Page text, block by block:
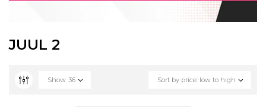
JUUL 2
Sort by price: low to high
Show 36